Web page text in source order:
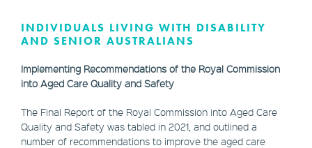
INDIVIDUALS LIVING WITH DISABILITY
AND SENIOR AUSTRALIANS
Implementing Recommendations of the Royal Commission
into Aged Care Quality and Safety
The Final Report of the Royal Commission into Aged Care
Quality and Safety was tabled in 2021, and outlined a
number of recommendations to improve the aged care